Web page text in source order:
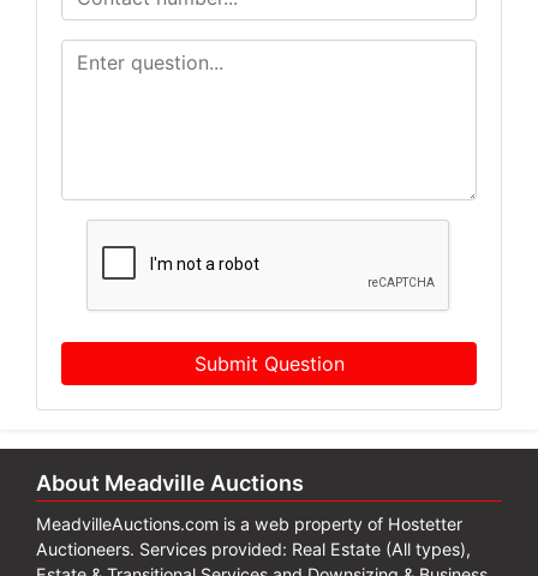
Submit Question
About Meadville Auctions
MeadvilleAuctions.com is a web property of Hostetter
Auctioneers. Services provided: Real Estate (All types),